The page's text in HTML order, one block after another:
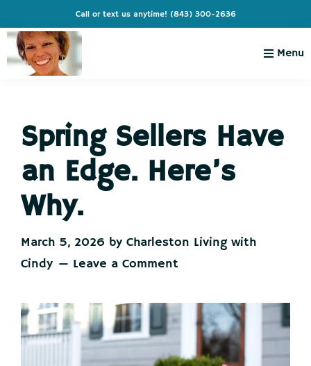
to
primary
navigation
to
main
content
to
primary
sidebar
to
footer
Call or text us anytime! (843) 300-2636
Cindy
Live
Like
You're
on
Vacation
Menu
Spring Sellers Have
an Edge. Here’s
Why.
March 5, 2026 by Charleston Living with
Cindy
Leave a Comment